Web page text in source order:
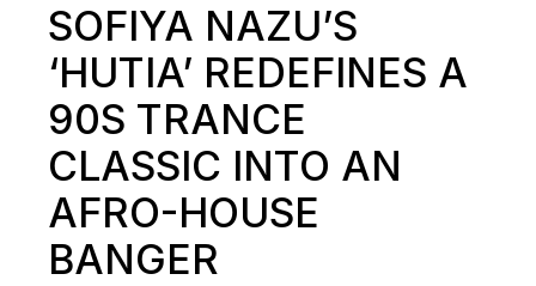
SOFIYA NAZU’S
‘HUTIA’ REDEFINES A
90S TRANCE
CLASSIC INTO AN
AFRO-HOUSE
BANGER